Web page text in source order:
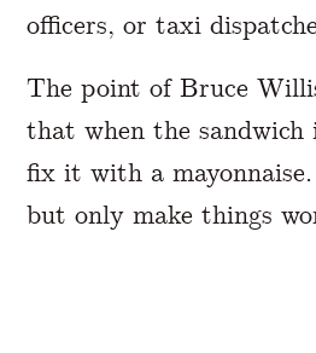
officers, or taxi
The point of Bruce
that when the sandwich
fix it with a
but only make things